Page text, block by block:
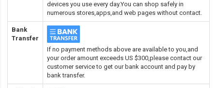
devices you use every day.You can shop safely in
numerous stores,apps,and web pages without contact.
Bank
Transfer
If no payment methods above are available to you,and
your order amount exceeds US $300,please contact our
customer service to get our bank account and pay by
bank transfer.